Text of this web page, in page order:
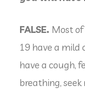
FALSE. Most
19 have a mild
have a cough,
breathing,